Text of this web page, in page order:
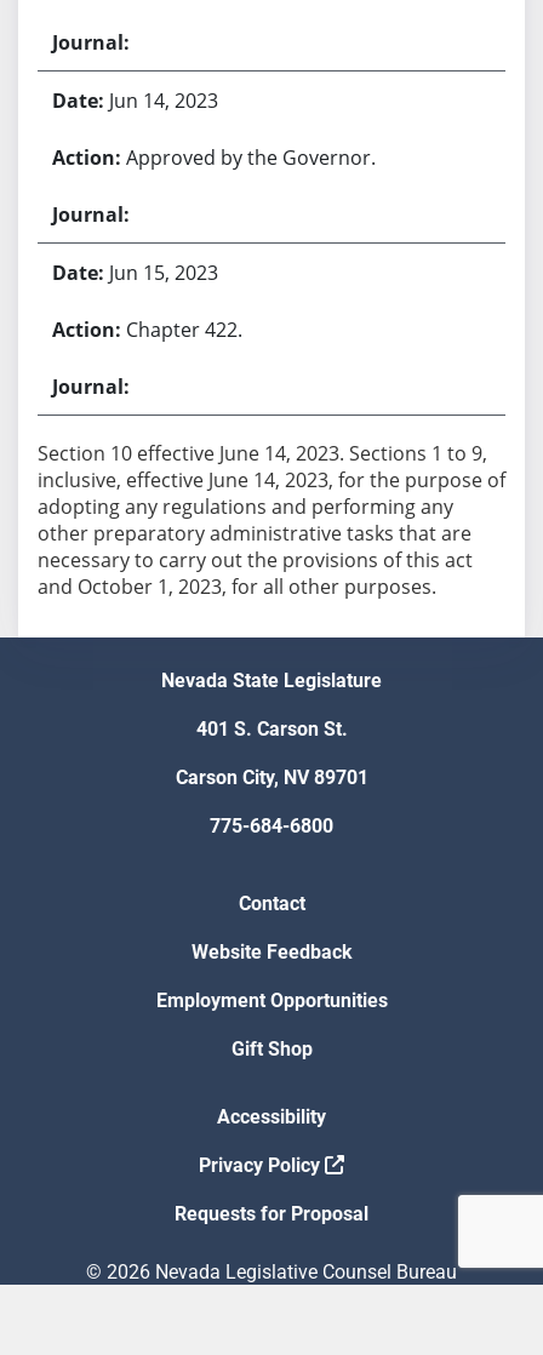
Jun 14, 2023
Approved by the Governor.
Jun 15, 2023
Chapter 422.
Section 10 effective June 14, 2023. Sections 1 to 9,
inclusive, effective June 14, 2023, for the purpose of
adopting any regulations and performing any
other preparatory administrative tasks that are
necessary to carry out the provisions of this act
Nevada State Legislature
401 S. Carson St.
Carson City, NV 89701
775-684-6800
Contact
Website Feedback
Employment Opportunities
Gift Shop
Accessibility
Privacy Policy
Requests for Proposal
© 2026 Nevada Legislative Counsel Bureau